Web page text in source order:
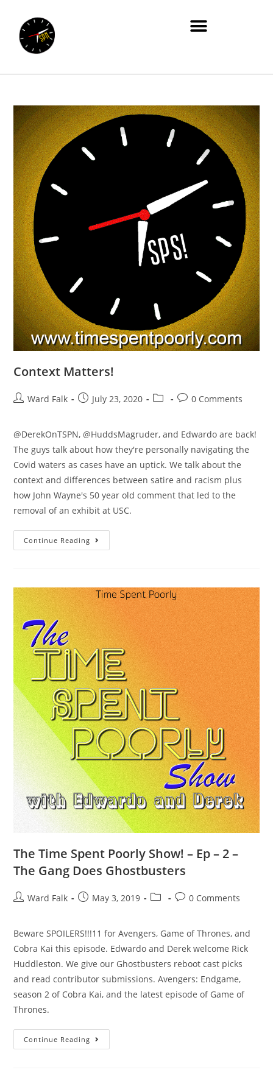
Context Matters!
Ward Falk July 23, 2020 0 Comments
@DerekOnTSPN, @HuddsMagruder, and Edwardo are back!
The guys talk about how they're personally navigating the
Covid waters as cases have an uptick. We talk about the
context and differences between satire and racism plus
how John Wayne's 50 year old comment that led to the
removal of an exhibit at USC.
Continue Reading
The Time Spent Poorly Show! – Ep – 2 –
The Gang Does Ghostbusters
Ward Falk May 3, 2019 0 Comments
Beware SPOILERS!!!11 for Avengers, Game of Thrones, and
Cobra Kai this episode. Edwardo and Derek welcome Rick
Huddleston. We give our Ghostbusters reboot cast picks
and read contributor submissions. Avengers: Endgame,
season 2 of Cobra Kai, and the latest episode of Game of
Thrones.
Continue Reading